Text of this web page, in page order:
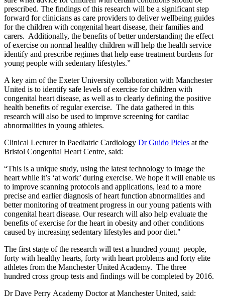
prescribed. The findings of this research will be a significant step
forward for clinicians as care providers to deliver wellbeing guides
for the children with congenital heart disease, their families and
carers. Additionally, the benefits of better understanding the effect
of exercise on normal healthy children will help the health service
identify and prescribe regimes that help ease treatment burdens for
young people with sedentary lifestyles.”
A key aim of the Exeter University collaboration with Manchester
United is to identify safe levels of exercise for children with
congenital heart disease, as well as to clearly defining the positive
health benefits of regular exercise. The data gathered in this
research will also be used to improve screening for cardiac
abnormalities in young athletes.
Clinical Lecturer in Paediatric Cardiology Dr Guido Pieles at the
Bristol Congenital Heart Centre, said:
“This is a unique study, using the latest technology to image the
heart while it’s ‘at work’ during exercise. We hope it will enable us
to improve scanning protocols and applications, lead to a more
precise and earlier diagnosis of heart function abnormalities and
better monitoring of treatment progress in our young patients with
congenital heart disease. Our research will also help evaluate the
benefits of exercise for the heart in obesity and other conditions
caused by increasing sedentary lifestyles and poor diet."
The first stage of the research will test a hundred young people,
forty with healthy hearts, forty with heart problems and forty elite
athletes from the Manchester United Academy. The three
hundred cross group tests and findings will be completed by 2016.
Dr Dave Perry Academy Doctor at Manchester United, said: